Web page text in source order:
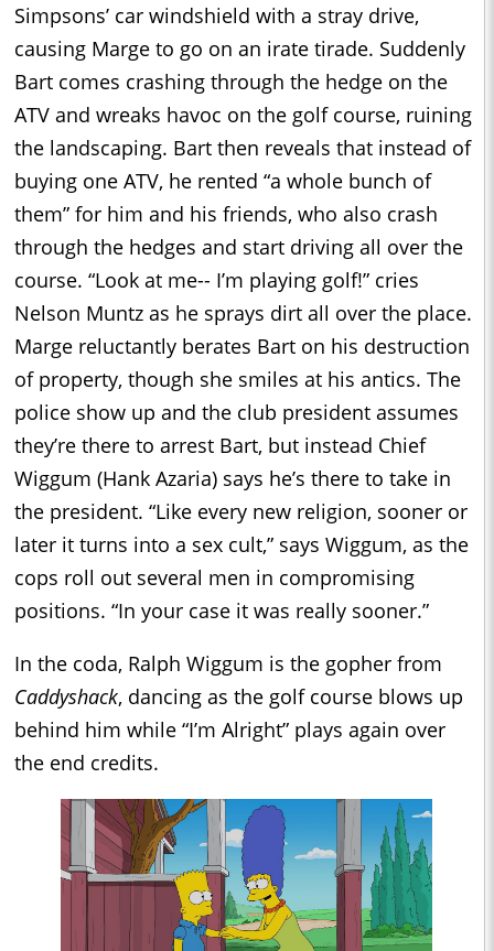
Simpsons’ car windshield with a stray drive,
causing Marge to go on an irate tirade. Suddenly
Bart comes crashing through the hedge on the
ATV and wreaks havoc on the golf course, ruining
the landscaping. Bart then reveals that instead of
buying one ATV, he rented “a whole bunch of
them” for him and his friends, who also crash
through the hedges and start driving all over the
course. “Look at me-- I’m playing golf!” cries
Nelson Muntz as he sprays dirt all over the place.
Marge reluctantly berates Bart on his destruction
of property, though she smiles at his antics. The
police show up and the club president assumes
they’re there to arrest Bart, but instead Chief
Wiggum (Hank Azaria) says he’s there to take in
the president. “Like every new religion, sooner or
later it turns into a sex cult,” says Wiggum, as the
cops roll out several men in compromising
positions. “In your case it was really sooner.”
In the coda, Ralph Wiggum is the gopher from
Caddyshack, dancing as the golf course blows up
behind him while “I’m Alright” plays again over
the end credits.